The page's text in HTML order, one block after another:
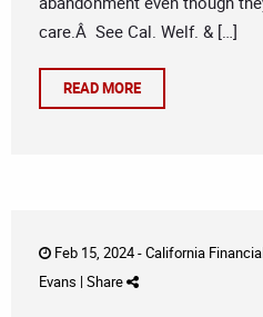
care.Â See Cal. Welf. & […]
READ MORE
Feb 15, 2024 -California
Evans | Share